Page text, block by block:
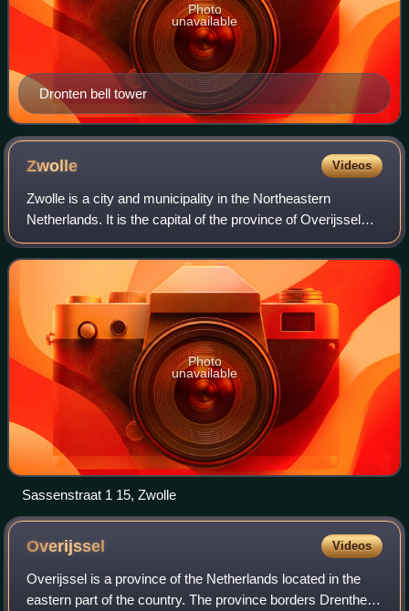
Dronten bell tower
Photo
unavailable
Zwolle Videos
Zwolle is a city and municipality in the Northeastern
Netherlands. It is the capital of the province of Overijssel
and the province's second-largest municipality, after
Enschede, and has a population
Photo
unavailable
Sassenstraat 1 15, Zwolle
Overijssel Videos
Overijssel is a province of the Netherlands located in the
eastern part of the country. The province borders Drenthe to